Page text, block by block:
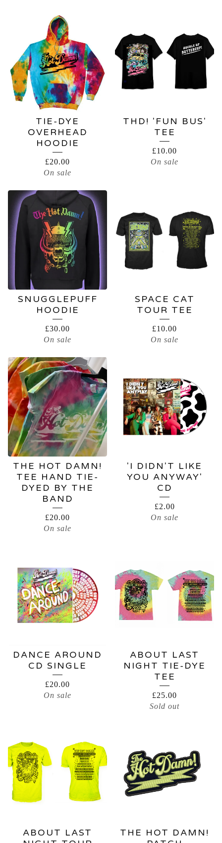
TIE-DYE
OVERHEAD
HOODIE
£20.00
On sale
THD! 'FUN BUS'
TEE
£10.00
On sale
SNUGGLEPUFF
HOODIE
£30.00
On sale
SPACE CAT
TOUR TEE
£10.00
On sale
THE HOT DAMN!
TEE HAND TIE-
DYED BY THE
BAND
£20.00
On sale
'I DIDN'T LIKE
YOU ANYWAY'
CD
£2.00
On sale
DANCE AROUND
CD SINGLE
£20.00
On sale
ABOUT LAST
NIGHT TIE-DYE
TEE
£25.00
Sold out
ABOUT LAST
THE HOT DAMN!